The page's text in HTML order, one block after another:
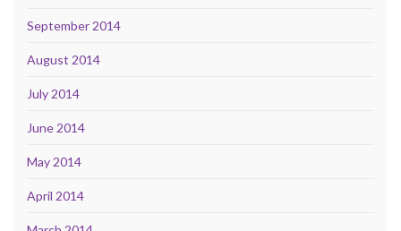
September 2014
August 2014
July 2014
June 2014
May 2014
April 2014